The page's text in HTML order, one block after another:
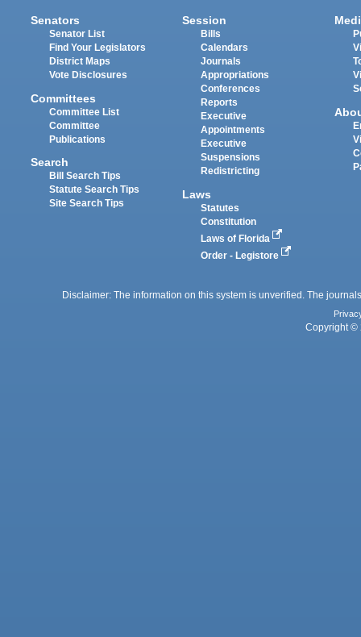
Senators
Senator List
Find Your Legislators
District Maps
Vote Disclosures
Committees
Committee List
Committee
Publications
Search
Bill Search Tips
Statute Search Tips
Site Search Tips
Session
Bills
Calendars
Journals
Appropriations
Conferences
Reports
Executive
Appointments
Executive
Suspensions
Redistricting
Laws
Statutes
Constitution
Laws of Florida
Order - Legistore
Disclaimer: The information on this system is unverified. The
Copyright ©